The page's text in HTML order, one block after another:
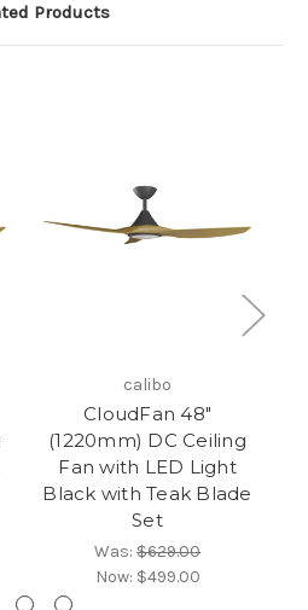
Products
calibo
CloudFan 48"
(1220mm) DC Ceiling
Fan with LED Light
Black with Teak Blade
Set
Was: $629.00
Now: $499.00